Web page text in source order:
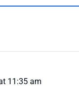
11:35 am